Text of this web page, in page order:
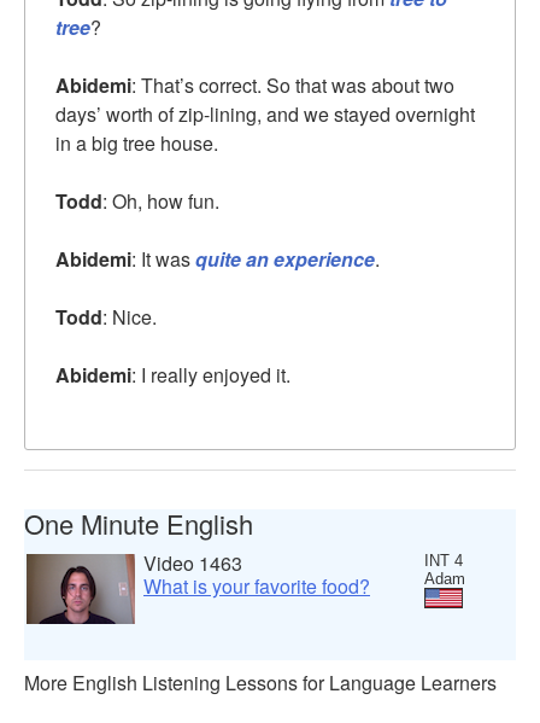
tree?
Abidemi: That’s correct. So that was about two
days’ worth of zip-lining, and we stayed overnight
in a big tree house.
Todd: Oh, how fun.
Abidemi: It wasquite an experience.
Todd: Nice.
Abidemi: I really enjoyed it.
One Minute English
INT 4
Adam
Video 1463
What is your favorite food?
More English Listening Lessons for Language Learners